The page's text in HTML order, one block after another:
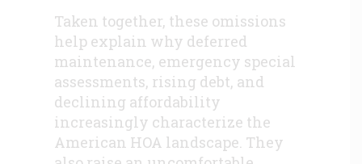
Taken together, these omissions
help explain why deferred
maintenance, emergency special
assessments, rising debt, and
declining affordability
increasingly characterize the
American HOA landscape. They